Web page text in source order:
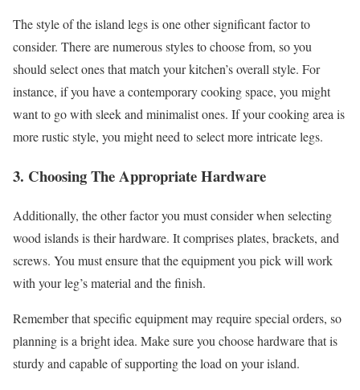
The style of the island legs is one other significant factor to
consider. There are numerous styles to choose from, so you
should select ones that match your kitchen’s overall style. For
instance, if you have a contemporary cooking space, you might
want to go with sleek and minimalist ones. If your cooking area is
more rustic style, you might need to select more intricate legs.
3. Choosing The Appropriate Hardware
Additionally, the other factor you must consider when selecting
wood islands is their hardware. It comprises plates, brackets, and
screws. You must ensure that the equipment you pick will work
with your leg’s material and the finish.
Remember that specific equipment may require special orders, so
planning is a bright idea. Make sure you choose hardware that is
sturdy and capable of supporting the load on your island.